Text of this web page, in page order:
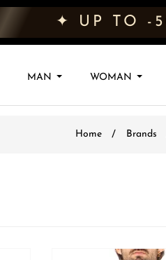
✦ UP TO -
MAN WOMAN
Home Brands